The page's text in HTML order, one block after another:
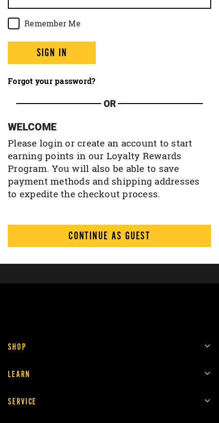
Remember Me
SIGN IN
Forgot your password?
OR
WELCOME
Please login or create an account to start
earning points in our Loyalty Rewards
Program. You will also be able to save
payment methods and shipping addresses
to expedite the checkout process.
CONTINUE AS GUEST
SHOP
LEARN
SERVICE